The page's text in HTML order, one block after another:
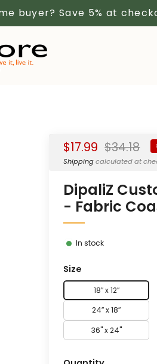
time buyer? Save 5% at
Sale
price
$17.99 Regular
price
$34.18
Shippingcalculated at
DipaliZ
- Fabric
In stock
Size
18″ x 12″
24″ x 18″
36" x 24"